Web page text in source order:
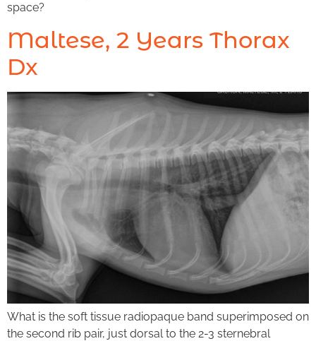
space?
Maltese, 2 Years Thorax
Dx
What is the soft tissue radiopaque band superimposed on
the second rib pair, just dorsal to the 2-3 sternebral